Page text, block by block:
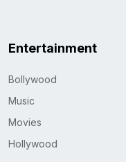
Entertainment
Bollywood
Music
Movies
Hollywood